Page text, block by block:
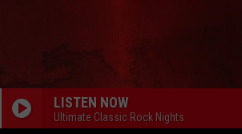
LISTEN NOW
Ultimate Classic Rock Nights